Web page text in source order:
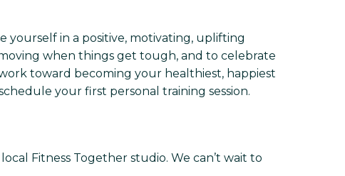
yourself in a positive, motivating, uplifting
when things get tough, and to celebrate
toward becoming your healthiest, happiest
your first personal training session.
Fitness Together studio. We can’t wait to